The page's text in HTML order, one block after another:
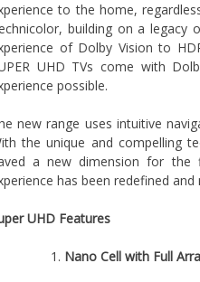
to the home,
building on a
of Dolby Vision to
UHD TVs come with
possible.
new range uses intuitive
the unique and compelling
a new dimension for the
has been redefined
UHD Features
Nano Cell with Full